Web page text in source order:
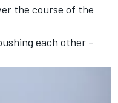
the course of the
each other –